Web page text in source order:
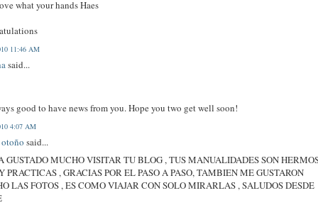
what your hands Haes
11:46 AM
said...
good to have news from you. Hope you two get well soon!
4:07 AM
said...
GUSTADO MUCHO VISITAR TU BLOG , TUS MANUALIDADES SON
PRACTICAS , GRACIAS POR EL PASO A PASO, TAMBIEN ME GUSTARON
LAS FOTOS , ES COMO VIAJAR CON SOLO MIRARLAS , SALUDOS DESDE